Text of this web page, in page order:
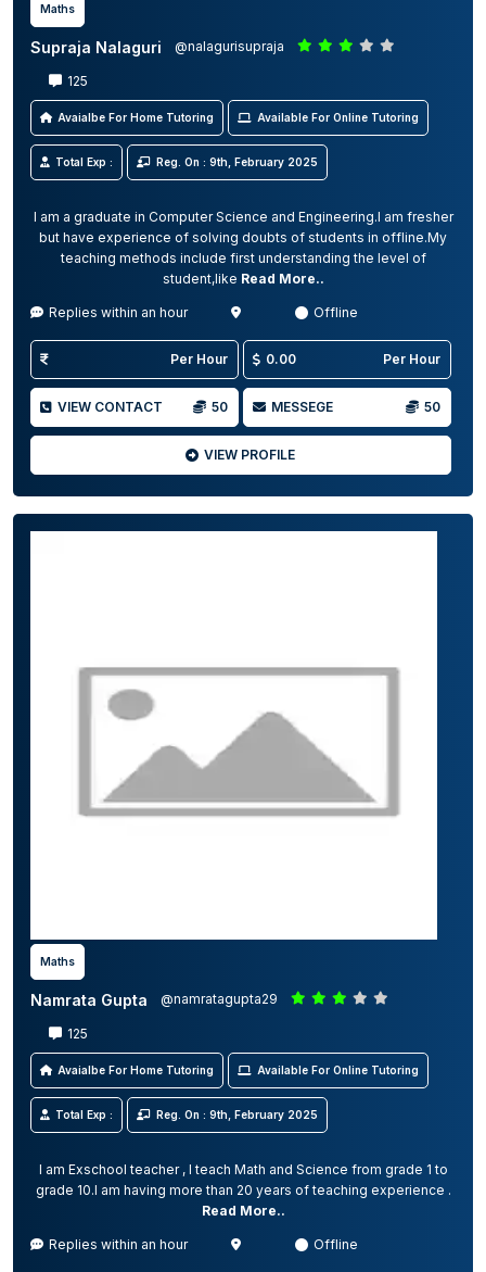
Maths
Supraja Nalaguri @nalagurisupraja
125
Avaialbe For Home Tutoring Available For Online Tutoring
Total Exp : Reg. On : 9th, February 2025
I am a graduate in Computer Science and Engineering.I am fresher
but have experience of solving doubts of students in offline.My
teaching methods include first understanding the level of
student,like Read More..
Replies within an hour Offline
Per Hour 0.00 Per Hour
VIEW CONTACT 50 MESSEGE 50
VIEW PROFILE
Maths
Namrata Gupta @namratagupta29
125
Avaialbe For Home Tutoring Available For Online Tutoring
Total Exp : Reg. On : 9th, February 2025
I am Exschool teacher , I teach Math and Science from grade 1 to
grade 10.I am having more than 20 years of teaching experience .
Read More..
Replies within an hour Offline